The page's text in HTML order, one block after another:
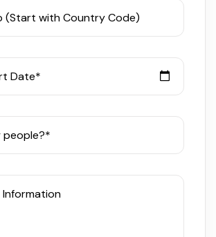
(Start with Country Code)
Date*
people?*